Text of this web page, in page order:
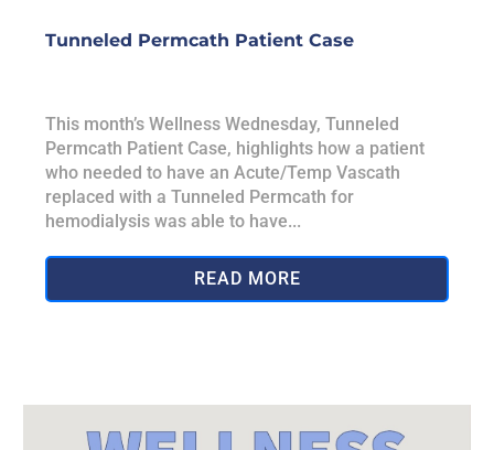
Tunneled Permcath Patient Case
This month’s Wellness Wednesday, Tunneled
Permcath Patient Case, highlights how a patient
who needed to have an Acute/Temp Vascath
replaced with a Tunneled Permcath for
hemodialysis was able to have...
READ MORE